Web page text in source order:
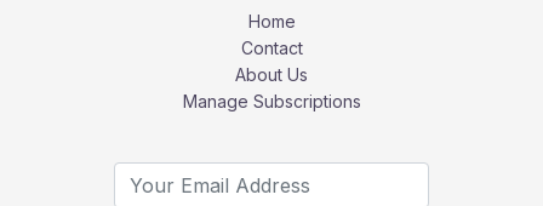
Home
Contact
About Us
Manage Subscriptions